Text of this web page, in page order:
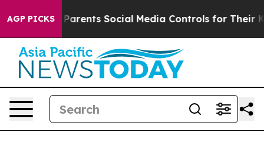
AGP PICKS
Social Media Controls for Their Kids. Should the